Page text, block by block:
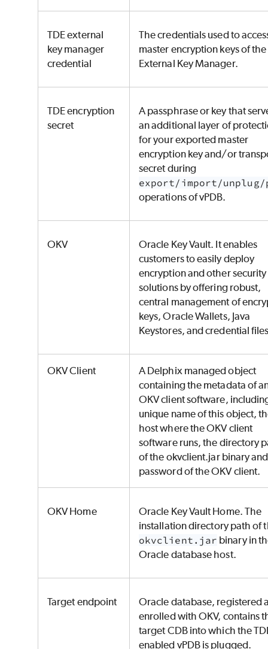
TDE external
key manager
credential
The credentials used to
master encryption keys of the
External Key Manager.
TDE encryption
secret
A passphrase or key that
an additional layer of
for your exported master
encryption key and/or
secret during
export/import/unplug/
operations of vPDB.
OKV
Oracle Key Vault. It enables
customers to easily deploy
encryption and other security
solutions by offering robust,
central management of
keys, Oracle Wallets, Java
Keystores, and credential
OKV Client
A Delphix managed object
containing the metadata of
OKV client software,
unique name of this object,
host where the OKV client
software runs, the directory
of the okvclient.jar binary
password of the OKV client.
OKV Home
Oracle Key Vault Home. The
installation directory path of
okvclient.jar binary in
Oracle database host.
Target endpoint
Oracle database, registered
enrolled with OKV, contains
target CDB into which the
enabled vPDB is plugged.